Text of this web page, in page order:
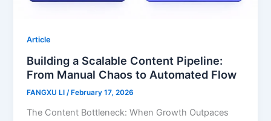
Article
Building a Scalable Content Pipeline:
From Manual Chaos to Automated Flow
FANGXU LI/ February 17, 2026
The Content Bottleneck: When Growth Outpaces